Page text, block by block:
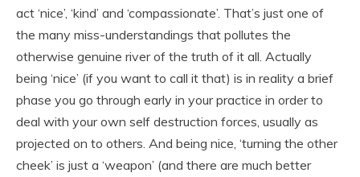
act ‘nice’, ‘kind’ and ‘compassionate’. That’s just one of
the many miss-understandings that pollutes the
otherwise genuine river of the truth of it all. Actually
being ‘nice’ (if you want to call it that) is in reality a brief
phase you go through early in your practice in order to
deal with your own self destruction forces, usually as
projected on to others. And being nice, ‘turning the other
cheek’ is just a ‘weapon’ (and there are much better